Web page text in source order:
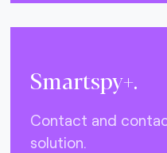
Smartspy+.
Contact and
solution.